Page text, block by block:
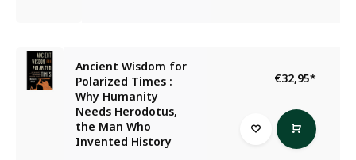
Ancient Wisdom for
Polarized Times :
Why Humanity
Needs Herodotus,
the Man Who
Invented History
€32,95*